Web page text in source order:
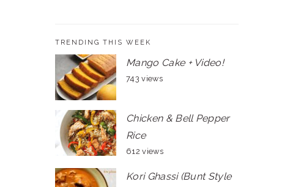
TRENDING THIS WEEK
Mango Cake + Video!
743 views
Chicken & Bell Pepper
Rice
612 views
Kori Ghassi (Bunt Style